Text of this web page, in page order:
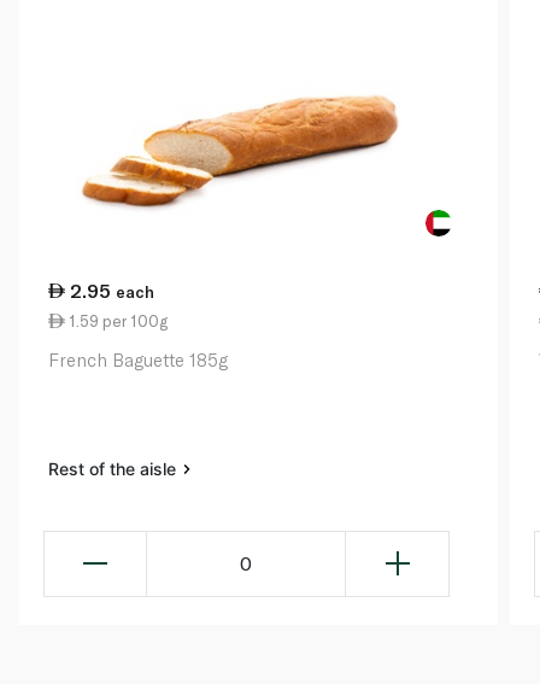
2.95 each
1.59 per 100g
French Baguette 185g
Rest of the aisle
0